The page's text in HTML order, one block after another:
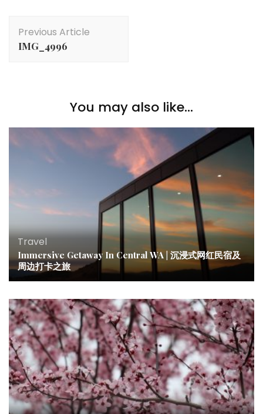
Navigation
Previous Article
IMG_4996
You may also like...
Travel
Immersive Getaway In Central WA | 沉浸式网红民宿及
周边打卡之旅